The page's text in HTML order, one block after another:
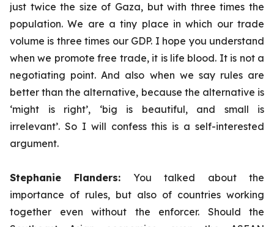
just twice the size of Gaza, but with three times the
population. We are a tiny place in which our trade
volume is three times our GDP. I hope you understand
when we promote free trade, it is life blood. It is not a
negotiating point. And also when we say rules are
better than the alternative, because the alternative is
‘might is right’, ‘big is beautiful, and small is
irrelevant’. So I will confess this is a self-interested
argument.
Stephanie Flanders: You talked about the
importance of rules, but also of countries working
together even without the enforcer. Should the